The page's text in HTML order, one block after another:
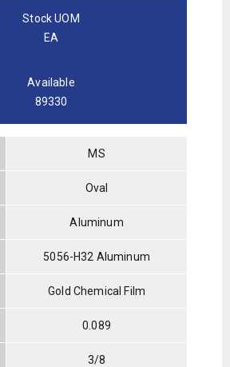
Stock UOM
EA
Available
89330
MS
Oval
Aluminum
5056-H32 Aluminum
Gold Chemical Film
0.089
3/8